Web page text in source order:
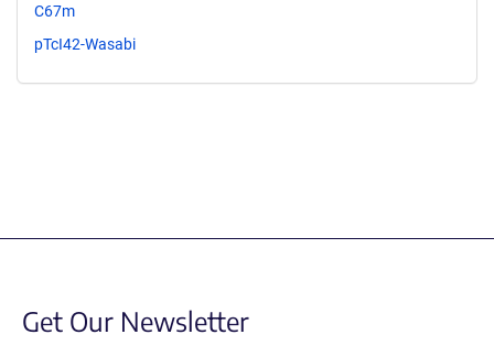
C67m
pTcI42-Wasabi
Get Our Newsletter